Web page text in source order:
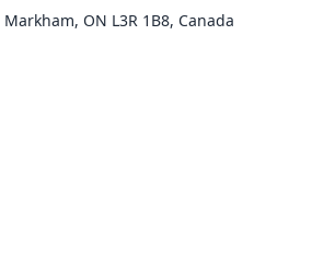
ON L3R 1B8, Canada